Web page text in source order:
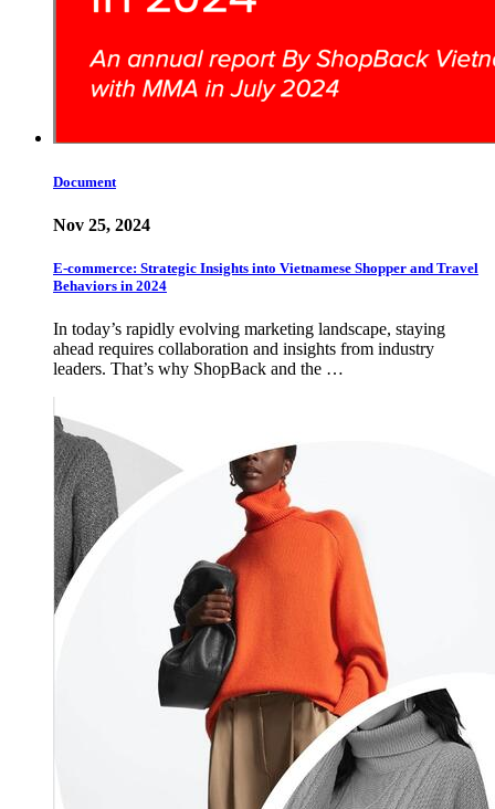
Document
Nov 25, 2024
E-commerce: Strategic Insights into Vietnamese Shopper and Travel
Behaviors in 2024
In today’s rapidly evolving marketing landscape, staying
ahead requires collaboration and insights from industry
leaders. That’s why ShopBack and the …